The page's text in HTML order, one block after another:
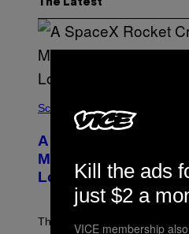
The Latest
Science
A SpaceX Rocket
Moon. Here’s What
Looks Like Now.
The impact was hard to see
Kill the ads
just $2 a
VICE membership